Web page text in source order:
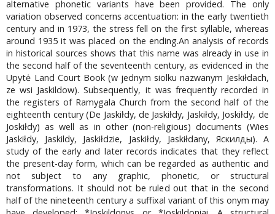
alternative phonetic variants have been provided. The only
variation observed concerns accentuation: in the early twentieth
century and in 1973, the stress fell on the first syllable, whereas
around 1935 it was placed on the ending.An analysis of records
in historical sources shows that this name was already in use in
the second half of the seventeenth century, as evidenced in the
Upytė Land Court Book (w jednym siolku nazwanym Jeskiłdach,
ze wsi Jaskildow). Subsequently, it was frequently recorded in
the registers of Ramygala Church from the second half of the
eighteenth century (De Jaskiłdy, de Jaskiłdy, Jaskiłdy, Joskiłdy, de
Joskiłdy) as well as in other (non-religious) documents (Wies
Jaskiłdy, Jaskildy, Jaskiłdzie, Jaskiłdy, Jaskiłdany, Яскилды). A
study of the early and later records indicates that they reflect
the present-day form, which can be regarded as authentic and
not subject to any graphic, phonetic, or structural
transformations. It should not be ruled out that in the second
half of the nineteenth century a suffixal variant of this onym may